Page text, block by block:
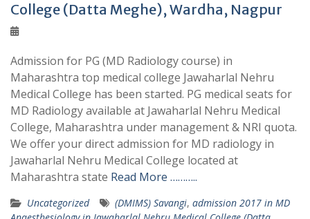
College (Datta Meghe), Wardha, Nagpur
Admission for PG (MD Radiology course) in
Maharashtra top medical college Jawaharlal Nehru
Medical College has been started. PG medical seats for
MD Radiology available at Jawaharlal Nehru Medical
College, Maharashtra under management & NRI quota.
We offer your direct admission for MD radiology in
Jawaharlal Nehru Medical College located at
Maharashtra state Read More ………..
Uncategorized (DMIMS) Savangi, admission 2017 in MD